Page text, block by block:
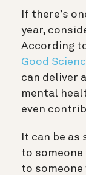
If there’s
year,
According
Good
can deliver
mental
even
It can be
to someone
to someone